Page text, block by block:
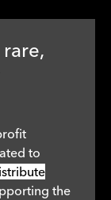
to
the